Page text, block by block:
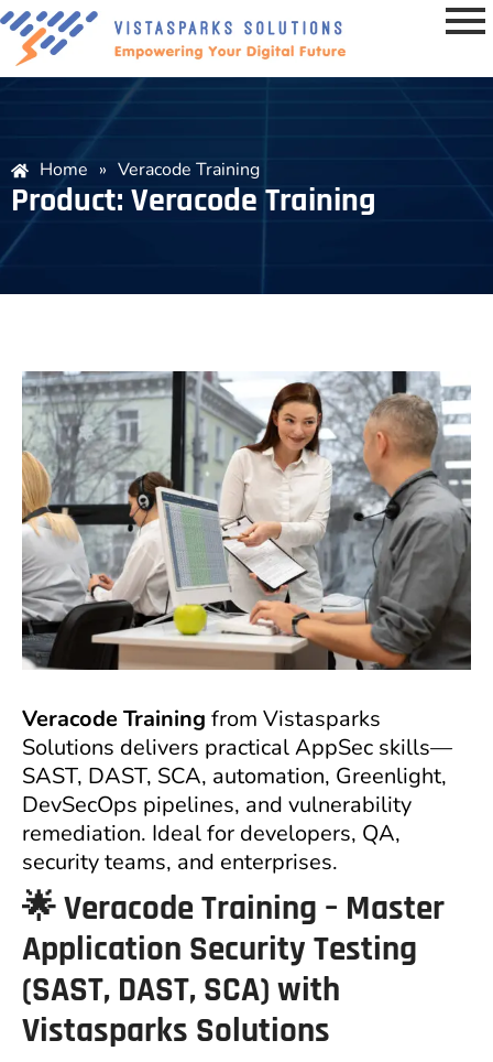
Home » Veracode Training
Product: Veracode Training
Veracode Training from Vistasparks
Solutions delivers practical AppSec skills—
SAST, DAST, SCA, automation, Greenlight,
DevSecOps pipelines, and vulnerability
remediation. Ideal for developers, QA,
security teams, and enterprises.
🌟Veracode Training – Master
Application Security Testing
(SAST, DAST, SCA) with
Vistasparks Solutions